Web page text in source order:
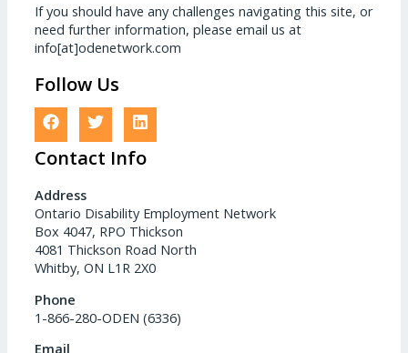
If you should have any challenges navigating this site, or
need further information, please email us at
info[at]odenetwork.com
Follow Us
Contact Info
Address
Ontario Disability Employment Network
Box 4047, RPO Thickson
4081 Thickson Road North
Whitby, ON L1R 2X0
Phone
1-866-280-ODEN (6336)
Email